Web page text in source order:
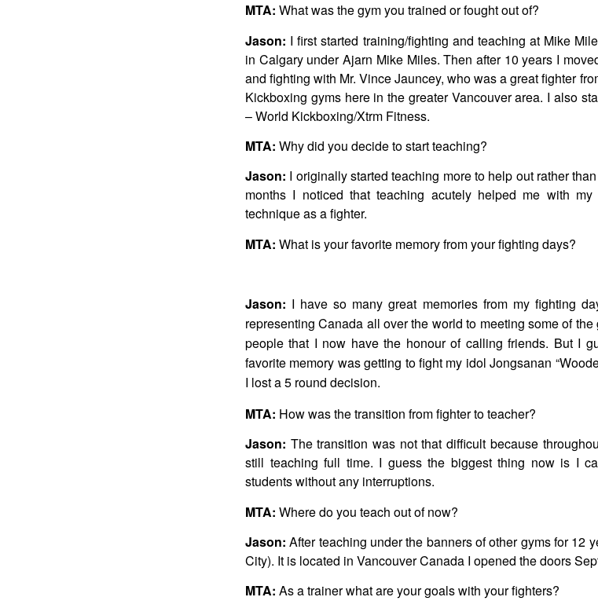
MTA: What was the gym you trained or fought out of?
Jason: I first started training/fighting and teaching at Mike
in Calgary under Ajarn Mike Miles. Then after 10 years I
and fighting with Mr. Vince Jauncey, who was a great fighter
Kickboxing gyms here in the greater Vancouver area. I also
– World Kickboxing/Xtrm Fitness.
MTA: Why did you decide to start teaching?
Jason: I originally started teaching more to help out rather
months I noticed that teaching acutely helped me with
technique as a fighter.
MTA: What is your favorite memory from your fighting days?
Jason: I have so many great memories from my fighting
representing Canada all over the world to meeting some of the
people that I now have the honour of calling friends. But I
favorite memory was getting to fight my idol Jongsanan
I lost a 5 round decision.
MTA: How was the transition from fighter to teacher?
Jason: The transition was not that difficult because
still teaching full time. I guess the biggest thing now is I
students without any interruptions.
MTA: Where do you teach out of now?
Jason: After teaching under the banners of other gyms for 12
City). It is located in Vancouver Canada I opened the doors
MTA: As a trainer what are your goals with your fighters?